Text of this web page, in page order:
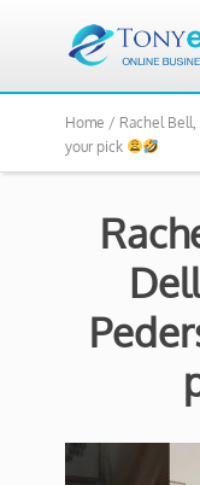
Home / Rachel
your pick